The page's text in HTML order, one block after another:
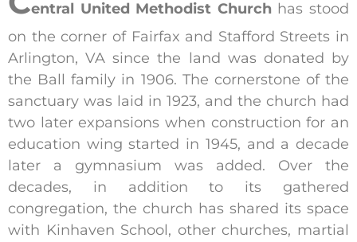
entral United Methodist Churchhas stood
on the corner of Fairfax and Stafford Streets in
Arlington, VA since the land was donated by
the Ball family in 1906. The cornerstone of the
sanctuary was laid in 1923, and the church had
two later expansions when construction for an
education wing started in 1945, and a decade
later a gymnasium was added. Over the
decades, in addition to its gathered
congregation, the church has shared its space
with Kinhaven School, other churches, martial